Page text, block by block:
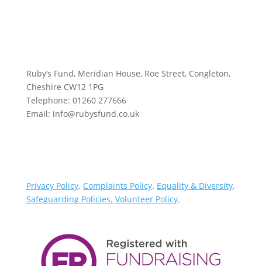
Ruby’s Fund, Meridian House, Roe Street, Congleton,
Cheshire CW12 1PG
Telephone: 01260 277666
Email: info@rubysfund.co.uk
Privacy Policy. Complaints Policy. Equality & Diversity.
Safeguarding Policies. Volunteer Policy.